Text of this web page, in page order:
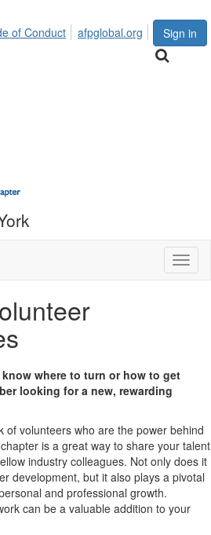
Sign in
of Conduct afpglobal.org
where to turn or how to get
looking for a new, rewarding
of volunteers who are the power behind
is a great way to share your talent
industry colleagues. Not only does it
development, but it also plays a pivotal
and professional growth.
can be a valuable addition to your